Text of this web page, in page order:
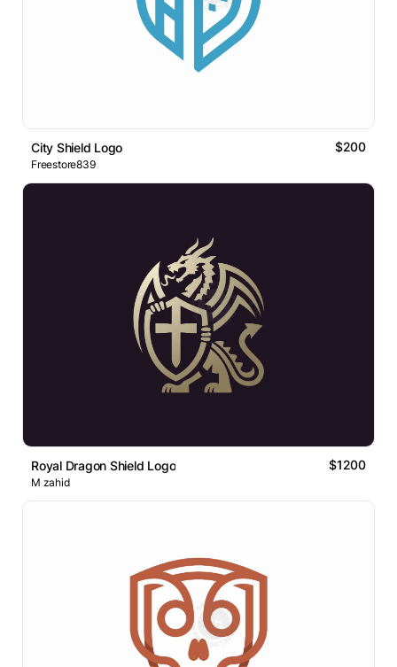
City Shield Logo $200
Freestore839
Royal Dragon Shield Logo $1200
M zahid